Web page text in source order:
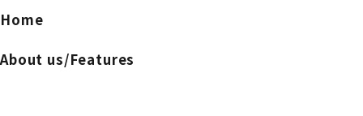
Home
About us/Features